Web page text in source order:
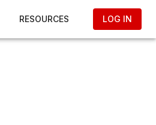
RESOURCES LOG IN